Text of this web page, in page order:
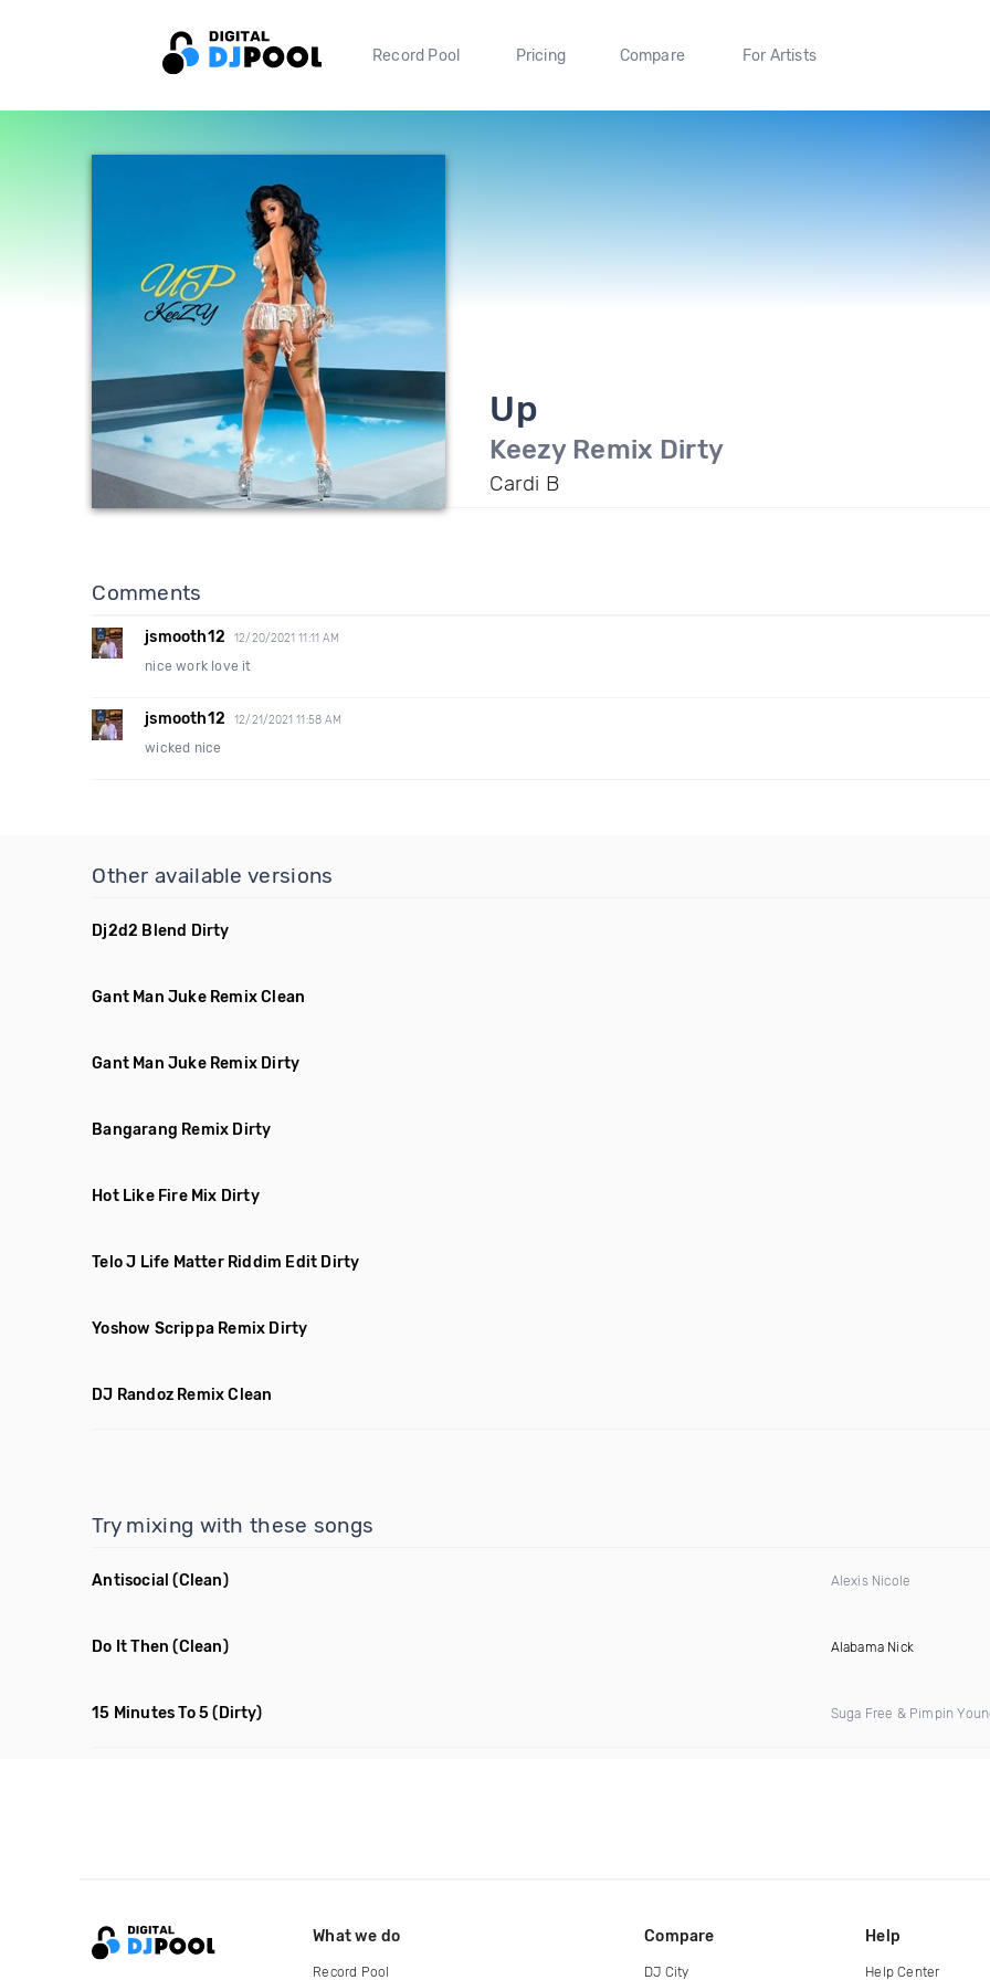
Record Pool Pricing Compare For Artists
Up
Keezy Remix Dirty
Cardi B
Comments
jsmooth12 12/20/2021 11:11 AM
nice work love it
jsmooth12 12/21/2021 11:58 AM
wicked nice
Other available versions
Dj2d2 Blend Dirty
Gant Man Juke Remix Clean
Gant Man Juke Remix Dirty
Bangarang Remix Dirty
Hot Like Fire Mix Dirty
Telo J Life Matter Riddim Edit Dirty
Yoshow Scrippa Remix Dirty
DJ Randoz Remix Clean
Try mixing with these songs
Antisocial (Clean) Alexis Nicole
Do It Then (Clean) Alabama Nick
15 Minutes To 5 (Dirty) Suga Free & Pimpin
What we do
Record Pool
Compare
DJ City
Help
Help Center